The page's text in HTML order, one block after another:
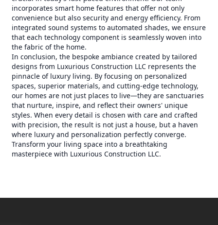
incorporates smart home features that offer not only
convenience but also security and energy efficiency. From
integrated sound systems to automated shades, we ensure
that each technology component is seamlessly woven into
the fabric of the home.
In conclusion, the bespoke ambiance created by tailored
designs from Luxurious Construction LLC represents the
pinnacle of luxury living. By focusing on personalized
spaces, superior materials, and cutting-edge technology,
our homes are not just places to live—they are sanctuaries
that nurture, inspire, and reflect their owners' unique
styles. When every detail is chosen with care and crafted
with precision, the result is not just a house, but a haven
where luxury and personalization perfectly converge.
Transform your living space into a breathtaking
masterpiece with Luxurious Construction LLC.